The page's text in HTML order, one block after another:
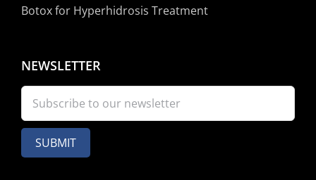
Botox for Hyperhidrosis Treatment
NEWSLETTER